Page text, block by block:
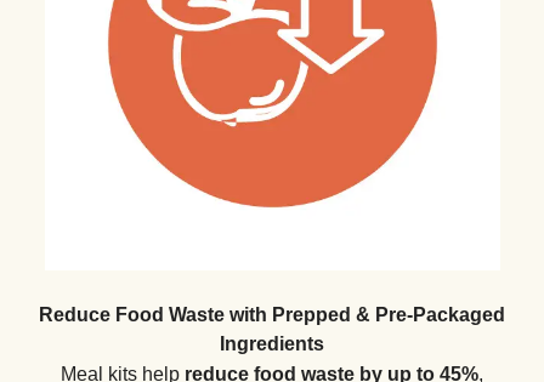
Reduce Food Waste with Prepped & Pre-Packaged
Ingredients
Meal kits help reduce food waste by up to 45%,